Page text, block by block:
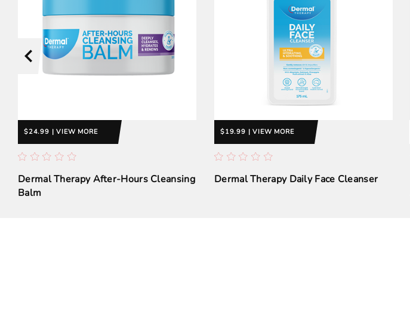
$24.99 | VIEW MORE
Dermal Therapy After-Hours Cleansing
Balm
$19.99 | VIEW MORE
Dermal Therapy Daily Face Cleanser